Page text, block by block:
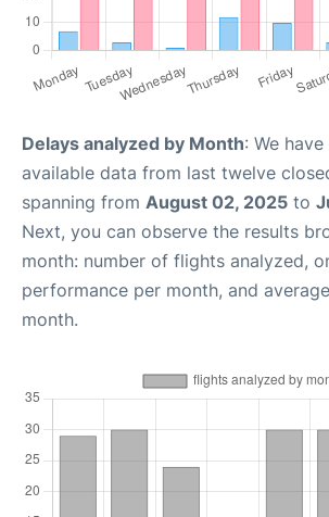
Delays analyzed by Month: We
available data from last twelve
spanning from August 02, 2025 to
Next, you can observe the results
month: number of flights analyzed,
performance per month, and
month.